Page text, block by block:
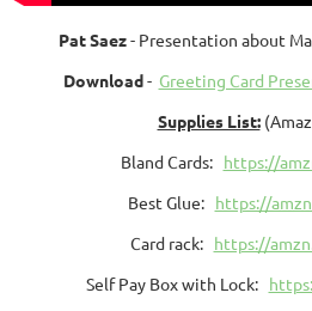
Pat Saez- Presentation about
Download- Greeting Card
Supplies List:
Bland Cards: https://
Best Glue: https://
Card rack: https://
Self Pay Box with Lock: